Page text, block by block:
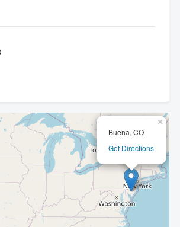
Buena, CO
Get Directions
×